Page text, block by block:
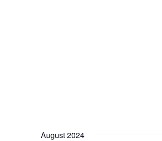
August 2024